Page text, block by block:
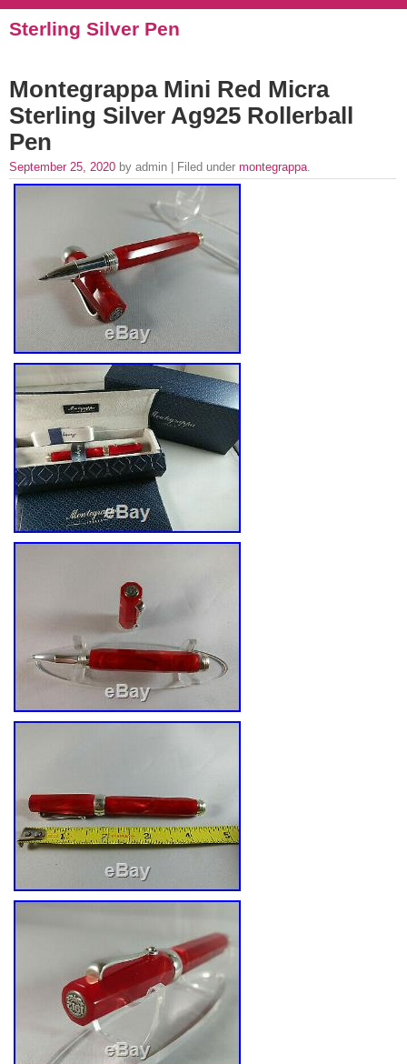
Sterling Silver Pen
Montegrappa Mini Red Micra
Sterling Silver Ag925 Rollerball
Pen
September 25, 2020 by admin | Filed under montegrappa.